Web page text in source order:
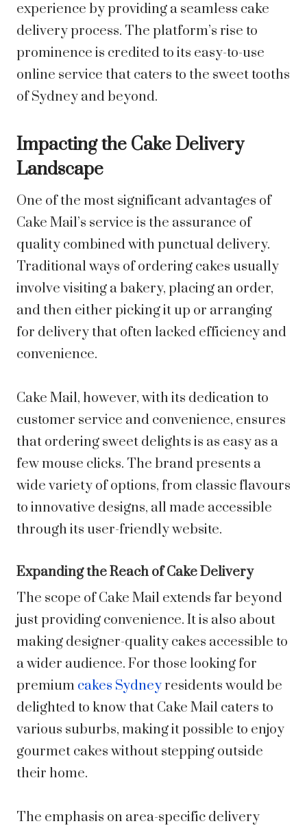
experience by providing a seamless cake
delivery process. The platform’s rise to
prominence is credited to its easy-to-use
online service that caters to the sweet tooths
of Sydney and beyond.
Impacting the Cake Delivery
Landscape
One of the most significant advantages of
Cake Mail’s service is the assurance of
quality combined with punctual delivery.
Traditional ways of ordering cakes usually
involve visiting a bakery, placing an order,
and then either picking it up or arranging
for delivery that often lacked efficiency and
convenience.
Cake Mail, however, with its dedication to
customer service and convenience, ensures
that ordering sweet delights is as easy as a
few mouse clicks. The brand presents a
wide variety of options, from classic flavours
to innovative designs, all made accessible
through its user-friendly website.
Expanding the Reach of Cake Delivery
The scope of Cake Mail extends far beyond
just providing convenience. It is also about
making designer-quality cakes accessible to
a wider audience. For those looking for
premium cakes Sydneyresidents would be
delighted to know that Cake Mail caters to
various suburbs, making it possible to enjoy
gourmet cakes without stepping outside
their home.
The emphasis on area-specific delivery